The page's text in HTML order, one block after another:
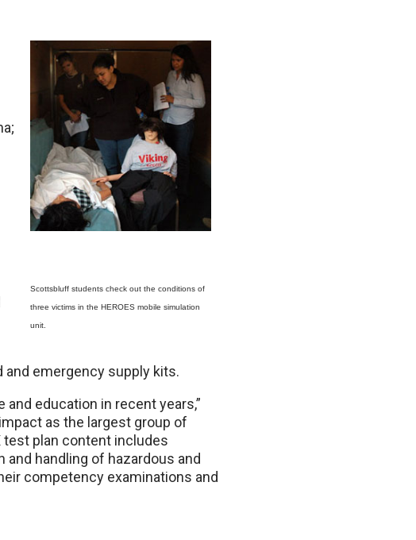
Scottsbluff students check out the conditions of
three victims in the HEROES mobile simulation
unit.
and emergency supply kits.
education in recent years,”
as the largest group of
test plan content includes
handling of hazardous and
competency examinations and